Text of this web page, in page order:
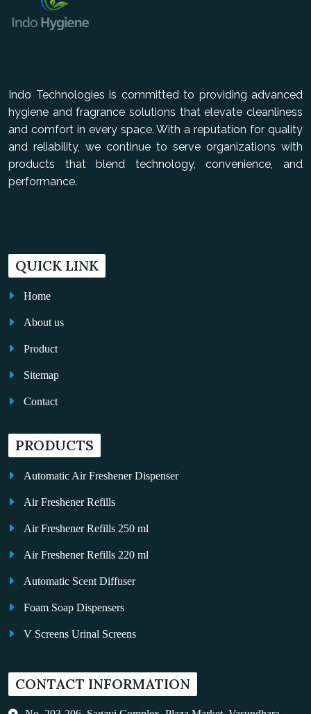
Indo Technologies is committed to providing advanced
hygiene and fragrance solutions that elevate cleanliness
and comfort in every space. With a reputation for quality
and reliability, we continue to serve organizations with
products that blend technology, convenience, and
performance.
QUICK LINK
Home
About us
Product
Sitemap
Contact
PRODUCTS
Automatic Air Freshener Dispenser
Air Freshener Refills
Air Freshener Refills 250 ml
Air Freshener Refills 220 ml
Automatic Scent Diffuser
Foam Soap Dispensers
V Screens Urinal Screens
Auto Kleen
CONTACT INFORMATION